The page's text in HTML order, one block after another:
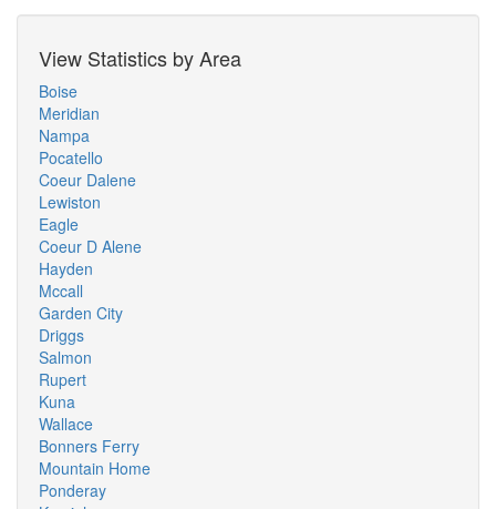
View Statistics by Area
Boise
Meridian
Nampa
Pocatello
Coeur Dalene
Lewiston
Eagle
Coeur D Alene
Hayden
Mccall
Garden City
Driggs
Salmon
Rupert
Kuna
Wallace
Bonners Ferry
Mountain Home
Ponderay